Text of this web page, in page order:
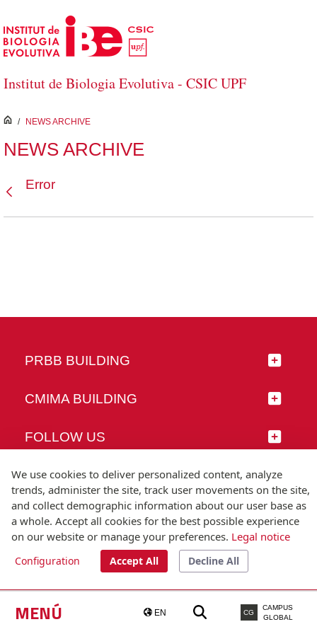
Skip to Main Content
Institut de Biologia Evolutiva - CSIC UPF
MENÚ EN CG
CAMPUS
GLOBAL
inici
/ NEWS ARCHIVE
NEWS ARCHIVE
Error
PRBB BUILDING
CMIMA BUILDING
FOLLOW US
© Universitat Pompeu Fabra
T.(+34) 93 542 20 00
We use cookies to deliver personalized content, analyze
trends, administer the site, track user movements on the site,
and collect demographic information about our user base as
a whole. Accept all cookies for the best possible experience
on our website or manage your preferences. Legal notice
Configuration Accept All Decline All